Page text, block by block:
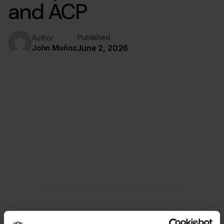
and ACP
Author
John Muñoz
Published
June 2, 2026